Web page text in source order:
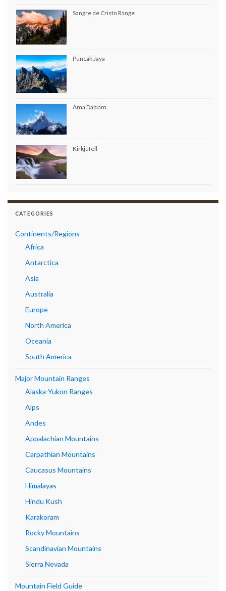
Sangre de Cristo Range
Puncak Jaya
Ama Dablam
Kirkjufell
CATEGORIES
Continents/Regions
Africa
Antarctica
Asia
Australia
Europe
North America
Oceania
South America
Major Mountain Ranges
Alaska-Yukon Ranges
Alps
Andes
Appalachian Mountains
Carpathian Mountains
Caucasus Mountains
Himalayas
Hindu Kush
Karakoram
Rocky Mountains
Scandinavian Mountains
Sierra Nevada
Mountain Field Guide